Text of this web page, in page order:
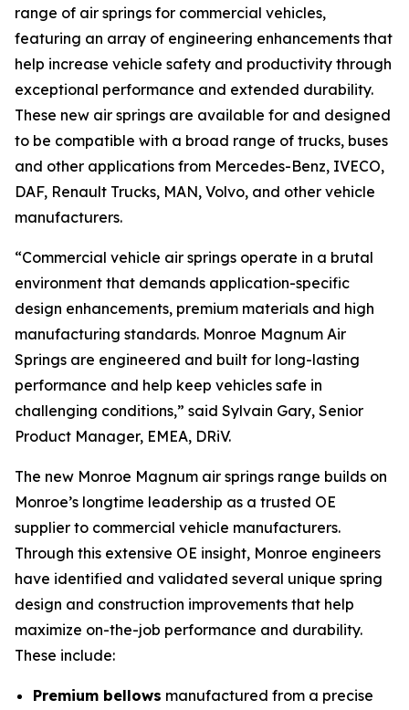
range of air springs for commercial vehicles,
featuring an array of engineering enhancements that
help increase vehicle safety and productivity through
exceptional performance and extended durability.
These new air springs are available for and designed
to be compatible with a broad range of trucks, buses
and other applications from Mercedes-Benz, IVECO,
DAF, Renault Trucks, MAN, Volvo, and other vehicle
manufacturers.
“Commercial vehicle air springs operate in a brutal
environment that demands application-specific
design enhancements, premium materials and high
manufacturing standards. Monroe Magnum Air
Springs are engineered and built for long-lasting
performance and help keep vehicles safe in
challenging conditions,” said Sylvain Gary, Senior
Product Manager, EMEA, DRiV.
The new Monroe Magnum air springs range builds on
Monroe’s longtime leadership as a trusted OE
supplier to commercial vehicle manufacturers.
Through this extensive OE insight, Monroe engineers
have identified and validated several unique spring
design and construction improvements that help
maximize on-the-job performance and durability.
These include:
Premium bellows manufactured from a precise